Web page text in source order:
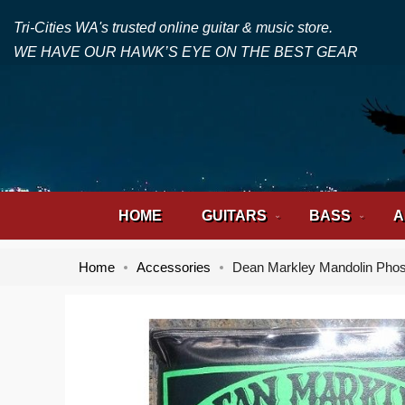
Tri-Cities WA's trusted online guitar & music store.
WE HAVE OUR HAWK’S EYE ON THE BEST GEAR
HOME GUITARS BASS
Home Accessories Dean Markley Mandolin